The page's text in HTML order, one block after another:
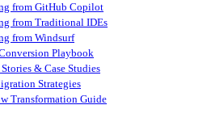
from GitHub Copilot
from Traditional IDEs
from Windsurf
Playbook
Stories & Case Studies
Strategies
Transformation Guide